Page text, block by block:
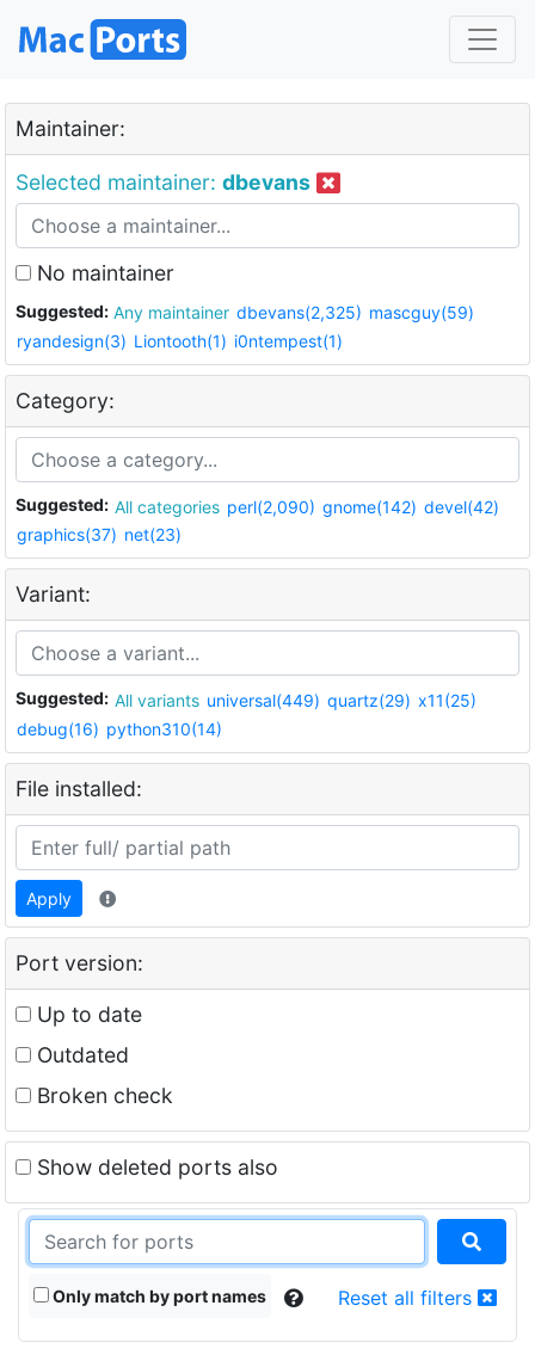
Maintainer:
Selected maintainer: dbevans
No maintainer
Suggested: Any maintainer dbevans(2,325) mascguy(59)
ryandesign(3) Liontooth(1) i0ntempest(1)
Category:
Suggested: All categories perl(2,090) gnome(142) devel(42)
graphics(37) net(23)
Variant:
Suggested: All variants universal(449) quartz(29) x11(25)
debug(16) python310(14)
File installed:
Apply
Port version:
Up to date
Outdated
Broken check
Show deleted ports also
Only match by port names Reset all filters